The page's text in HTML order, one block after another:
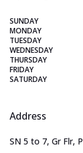
SUNDAY
MONDAY
TUESDAY
WEDNESDAY
THURSDAY
FRIDAY
SATURDAY
Address
SN 5 to 7, Gr Flr,